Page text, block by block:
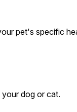
pet's specific
your dog or cat.